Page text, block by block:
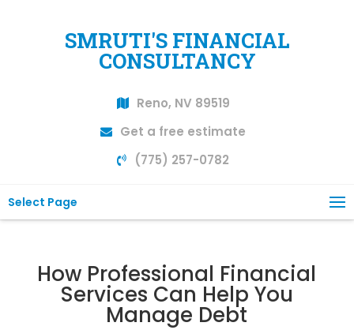
SMRUTI'S FINANCIAL
CONSULTANCY
Reno, NV 89519
Get a free estimate
(775) 257-0782
Select Page
How Professional Financial
Services Can Help You
Manage Debt